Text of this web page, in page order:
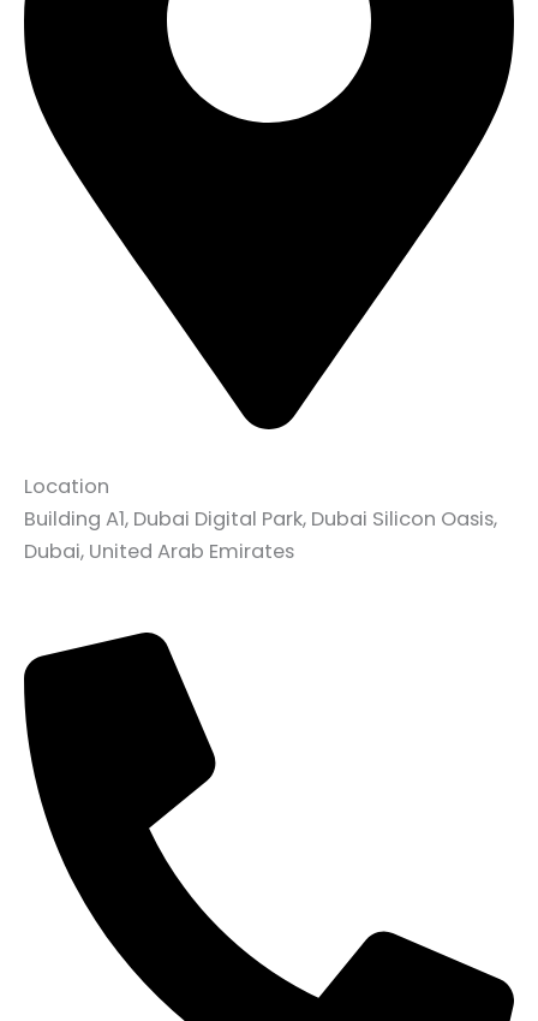
Location
Building A1, Dubai Digital Park, Dubai Silicon Oasis,
Dubai, United Arab Emirates